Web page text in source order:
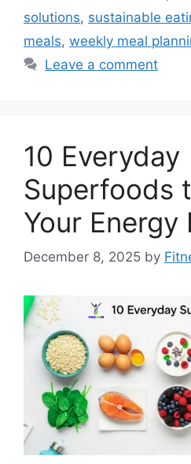
solutions, sustainable
meals, weekly meal
Leave a comment
10 Everyday
Superfoods
Your Energy
December 8, 2025 by